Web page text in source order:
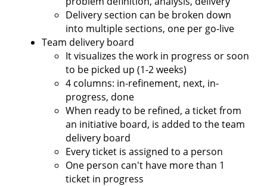
Delivery section can be broken down
into multiple sections, one per go-live
Team delivery board
It visualizes the work in progress or soon
to be picked up (1-2 weeks)
4 columns: in-refinement, next, in-
progress, done
When ready to be refined, a ticket from
an initiative board, is added to the team
delivery board
Every ticket is assigned to a person
One person can't have more than 1
ticket in progress